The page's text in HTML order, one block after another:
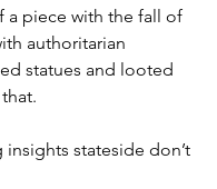
a piece with the fall of
authoritarian
statues and looted
stateside don’t